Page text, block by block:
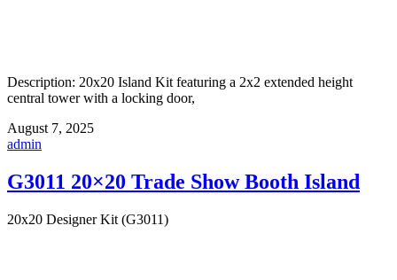
Description: 20x20 Island Kit featuring a 2x2 extended height
central tower with a locking door,
August 7, 2025
admin
G3011 20×20 Trade Show Booth Island
20x20 Designer Kit (G3011)